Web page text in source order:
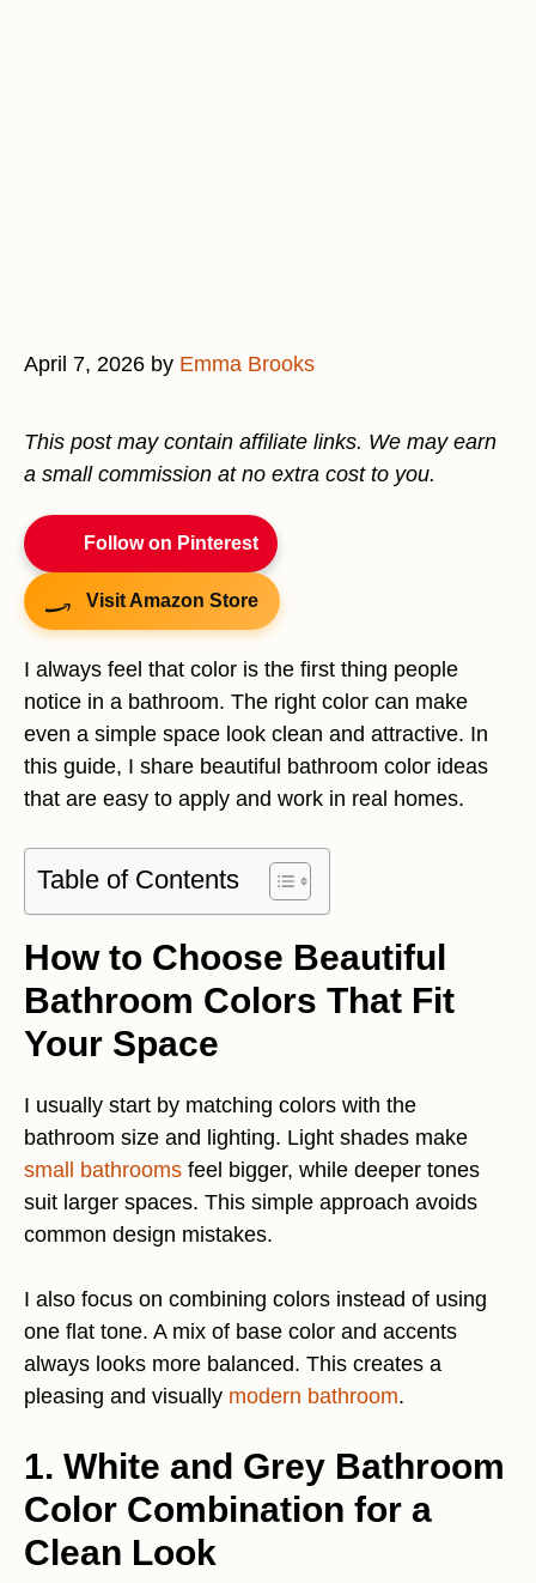
April 7, 2026 by Emma Brooks
This post may contain affiliate links. We may earn
a small commission at no extra cost to you.
Follow on Pinterest
Visit Amazon Store
I always feel that color is the first thing people
notice in a bathroom. The right color can make
even a simple space look clean and attractive. In
this guide, I share beautiful bathroom color ideas
that are easy to apply and work in real homes.
Table of Contents
How to Choose Beautiful
Bathroom Colors That Fit
Your Space
I usually start by matching colors with the
bathroom size and lighting. Light shades make
small bathrooms feel bigger, while deeper tones
suit larger spaces. This simple approach avoids
common design mistakes.
I also focus on combining colors instead of using
one flat tone. A mix of base color and accents
always looks more balanced. This creates a
pleasing and visually modern bathroom.
1. White and Grey Bathroom
Color Combination for a
Clean Look